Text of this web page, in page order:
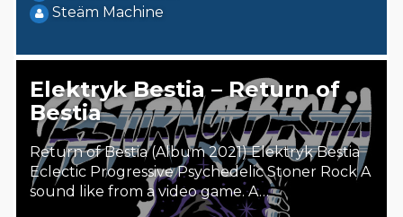
Steäm Machine
Elektryk Bestia – Return of
Bestia
Return of Bestia (Album 2021) Elektryk Bestia
Eclectic Progressive Psychedelic Stoner Rock A
sound like from a video game. A…